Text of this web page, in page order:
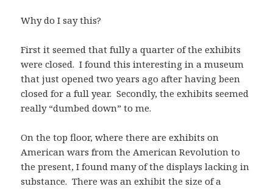
Why do I say this?
First it seemed that fully a quarter of the exhibits
were closed. I found this interesting in a museum
that just opened two years ago after having been
closed for a full year. Secondly, the exhibits seemed
really “dumbed down” to me.
On the top floor, where there are exhibits on
American wars from the American Revolution to
the present, I found many of the displays lacking in
substance. There was an exhibit the size of a